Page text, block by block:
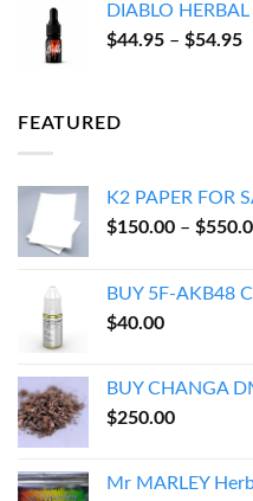
DIABLO
$44.95 – $54.95
FEATURED
K2 PAPER FOR
$150.00 – $
BUY 5F-AKB48
$40.00
BUY CHANGA
$250.00
Mr MARLEY